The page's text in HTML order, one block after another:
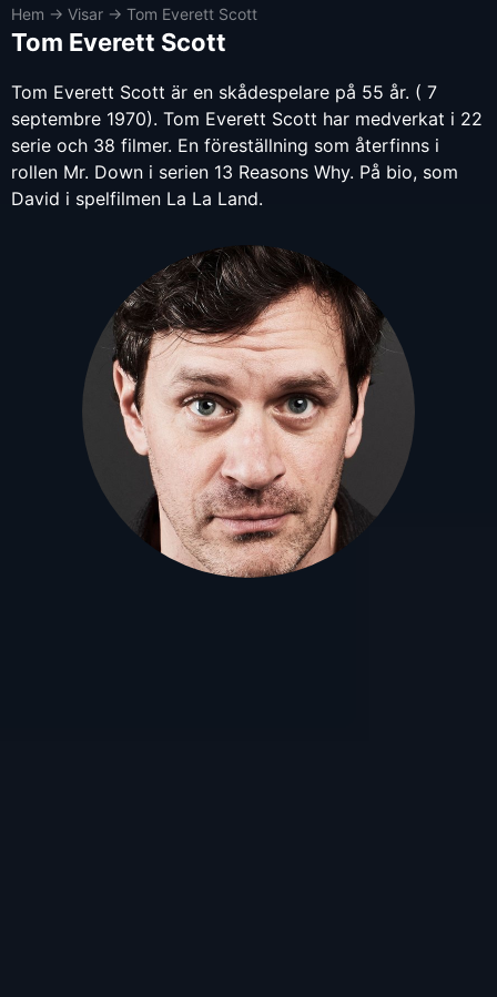
Hem → Visar → Tom Everett Scott
Tom Everett Scott
Tom Everett Scott är en skådespelare på 55 år. ( 7
septembre 1970). Tom Everett Scott har medverkat i 22
serie och 38 filmer. En föreställning som återfinns i
rollen Mr. Down i serien 13 Reasons Why. På bio, som
David i spelfilmen La La Land.